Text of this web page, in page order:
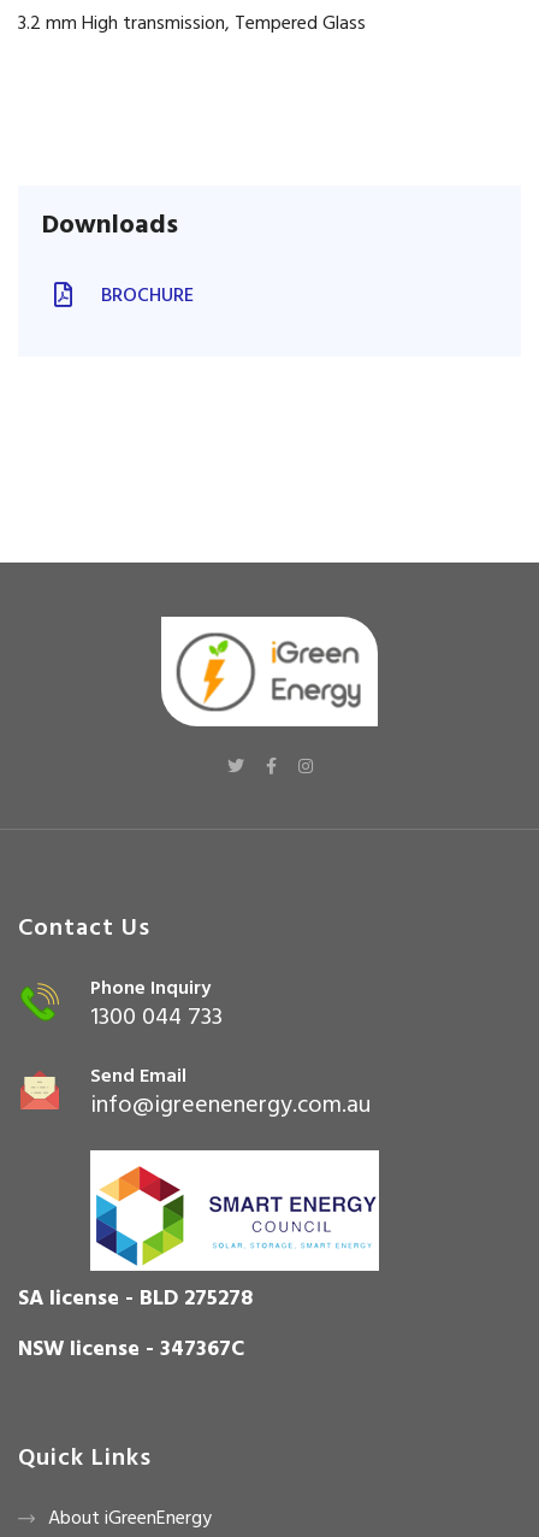
3.2 mm High transmission, Tempered Glass
Downloads
BROCHURE
Contact Us
Phone Inquiry
1300 044 733
Send Email
info@igreenenergy.com.au
SA license - BLD 275278
NSW license - 347367C
Quick Links
About iGreenEnergy